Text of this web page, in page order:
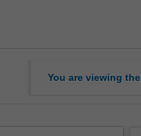
You are viewing the